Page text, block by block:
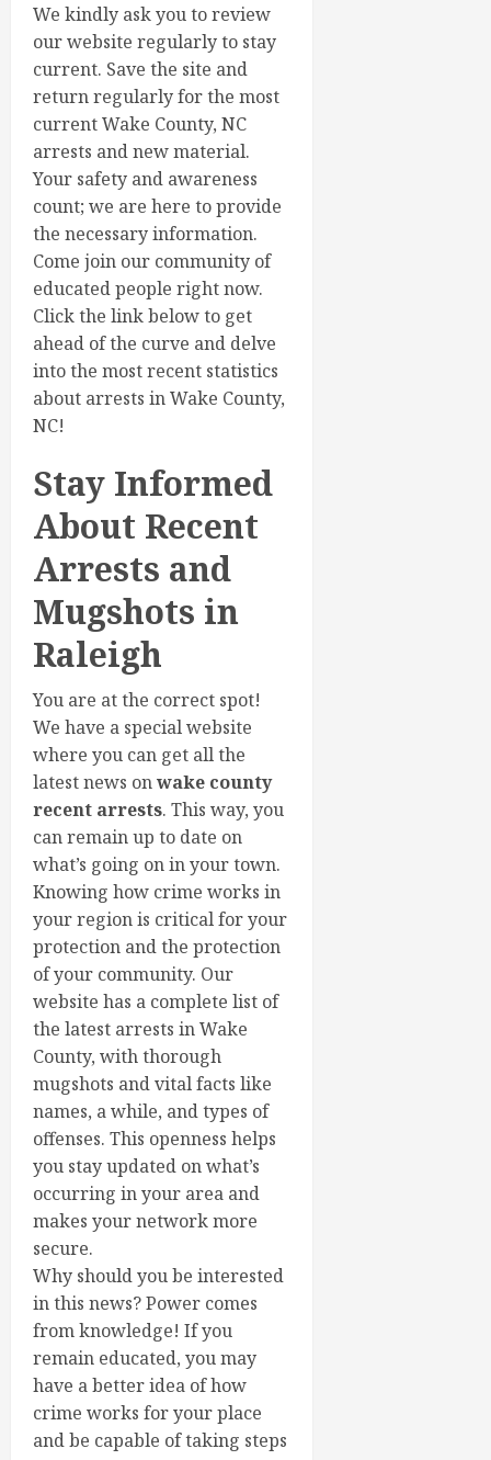
We kindly ask you to review
our website regularly to stay
current. Save the site and
return regularly for the most
current Wake County, NC
arrests and new material.
Your safety and awareness
count; we are here to provide
the necessary information.
Come join our community of
educated people right now.
Click the link below to get
ahead of the curve and delve
into the most recent statistics
about arrests in Wake County,
NC!
Stay Informed
About Recent
Arrests and
Mugshots in
Raleigh
You are at the correct spot!
We have a special website
where you can get all the
latest news onwake county
recent arrests. This way, you
can remain up to date on
what’s going on in your town.
Knowing how crime works in
your region is critical for your
protection and the protection
of your community. Our
website has a complete list of
the latest arrests in Wake
County, with thorough
mugshots and vital facts like
names, a while, and types of
offenses. This openness helps
you stay updated on what’s
occurring in your area and
makes your network more
secure.
Why should you be interested
in this news? Power comes
from knowledge! If you
remain educated, you may
have a better idea of how
crime works for your place
and be capable of taking steps